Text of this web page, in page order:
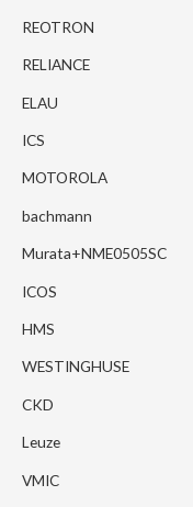
REOTRON
RELIANCE
ELAU
ICS
MOTOROLA
bachmann
Murata+NME0505SC
ICOS
HMS
WESTINGHUSE
CKD
Leuze
VMIC